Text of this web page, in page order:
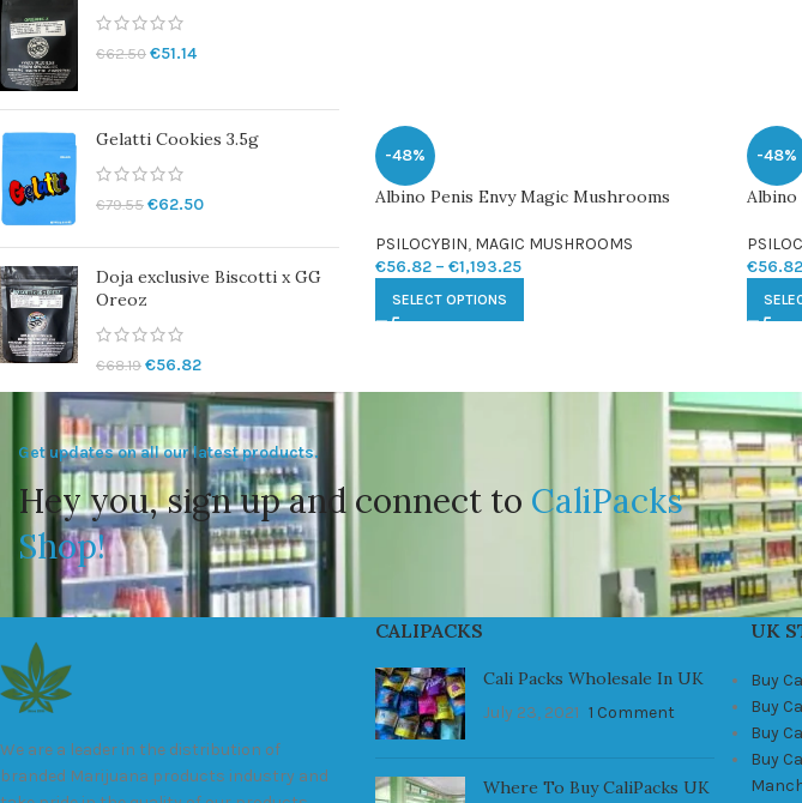
€62.50 €51.14
Gelatti Cookies 3.5g
€79.55 €62.50
Doja exclusive Biscotti x GG
Oreoz
€68.19 €56.82
-48%
Albino Penis Envy Magic Mushrooms
PSILOCYBIN, MAGIC MUSHROOMS
€56.82 – €1,193.25
SELECT OPTIONS
-48%
Albino
€56.82
Get updates on all our latest products.
Hey you, sign up and connect to CaliPacks
Shop!
We are a leader in the distribution of
branded Marijuana products industry and
CALIPACKS
Cali Packs Wholesale In UK
July 23, 2021 1 Comment
Where To Buy CaliPacks UK
UK
Buy
Buy
Buy
Buy